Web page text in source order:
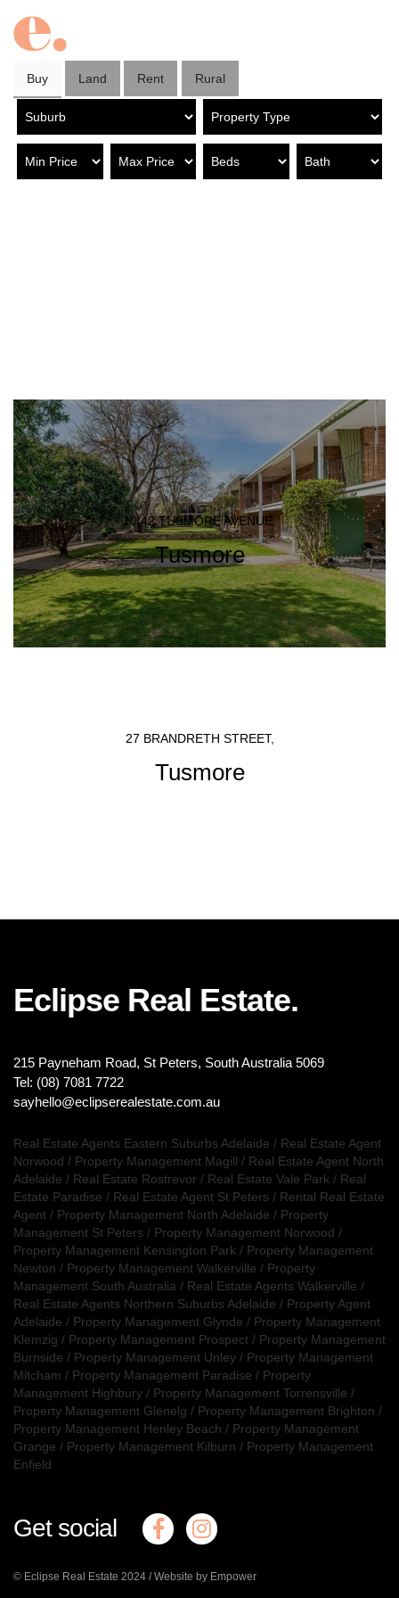
Buy Land Rent Rural
10/42 TUSMORE AVENUE,
Tusmore
27 BRANDRETH STREET,
Tusmore
Eclipse Real Estate.
215 Payneham Road, St Peters, South Australia 5069
Tel: (08) 7081 7722
sayhello@eclipserealestate.com.au
Real Estate Agents Eastern Suburbs Adelaide / Real Estate Agent
Norwood / Property Management Magill / Real Estate Agent North
Adelaide / Real Estate Rostrevor / Real Estate Vale Park / Real
Estate Paradise / Real Estate Agent St Peters / Rental Real Estate
Agent / Property Management North Adelaide / Property
Management St Peters / Property Management Norwood /
Property Management Kensington Park / Property Management
Newton / Property Management Walkerville / Property
Management South Australia / Real Estate Agents Walkerville /
Real Estate Agents Northern Suburbs Adelaide / Property Agent
Adelaide / Property Management Glynde / Property Management
Klemzig / Property Management Prospect / Property Management
Burnside / Property Management Unley / Property Management
Mitcham / Property Management Paradise / Property
Management Highbury / Property Management Torrensville /
Property Management Glenelg / Property Management Brighton /
Property Management Henley Beach / Property Management
Grange / Property Management Kilburn / Property Management
Enfield
Get social
© Eclipse Real Estate 2024 /Website by Empower